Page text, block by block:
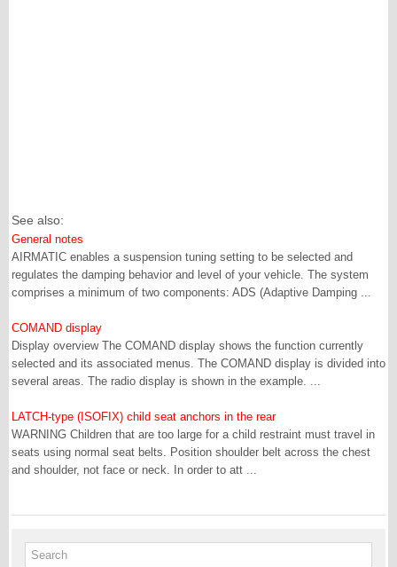
See also:
General notes
AIRMATIC enables a suspension tuning setting to be selected and
regulates the damping behavior and level of your vehicle. The system
comprises a minimum of two components: ADS (Adaptive Damping ...
COMAND display
Display overview The COMAND display shows the function currently
selected and its associated menus. The COMAND display is divided into
several areas. The radio display is shown in the example. ...
LATCH-type (ISOFIX) child seat anchors in the rear
WARNING Children that are too large for a child restraint must travel in
seats using normal seat belts. Position shoulder belt across the chest
and shoulder, not face or neck. In order to att ...